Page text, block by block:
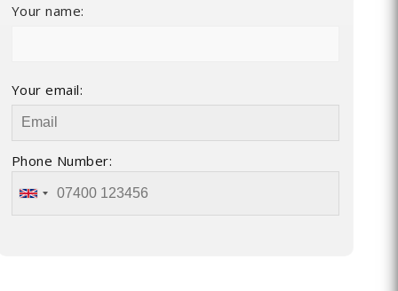
Your name:
Your email:
Phone Number: